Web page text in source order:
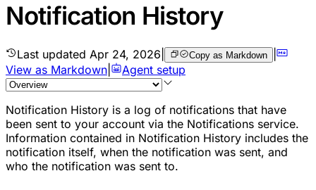
Notification History
Last updated Apr 24, 2026 Copy as Markdown |
View as Markdown
Agent setup
Notification History is a log of notifications that have
been sent to your account via the Notifications service.
Information contained in Notification History includes the
notification itself, when the notification was sent, and
who the notification was sent to.